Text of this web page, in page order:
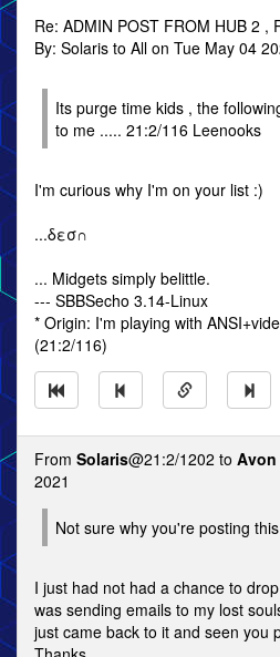
Re: ADMIN POST FROM HUB 2 ,
By: Solaris to All on Tue May 04
Its purge time kids , the
to me ..... 21:2/116 Leenooks
I'm curious why I'm on your list :)
...δεσ∩
... Midgets simply belittle.
--- SBBSecho 3.14-Linux
* Origin: I'm playing with
(21:2/116)
From Solaris@21:2/1202 to Avon
2021
Not sure why you're posting
I just had not had a chance to
was sending emails to my lost
just came back to it and seen you